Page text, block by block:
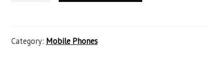
Category: Mobile Phones